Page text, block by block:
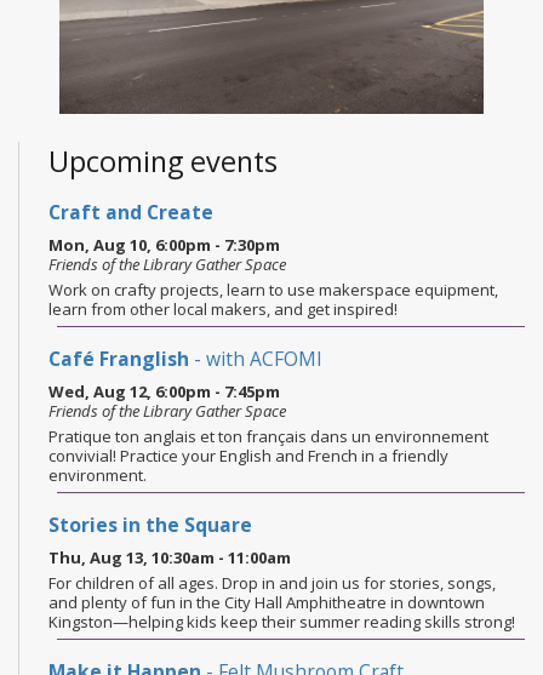
Upcoming events
Craft and Create
Mon, Aug 10, 6:00pm - 7:30pm
Friends of the Library Gather Space
Work on crafty projects, learn to use makerspace equipment,
learn from other local makers, and get inspired!
Café Franglish - with ACFOMI
Wed, Aug 12, 6:00pm - 7:45pm
Friends of the Library Gather Space
Pratique ton anglais et ton français dans un environnement
convivial! Practice your English and French in a friendly
environment.
Stories in the Square
Thu, Aug 13, 10:30am - 11:00am
For children of all ages. Drop in and join us for stories, songs,
and plenty of fun in the City Hall Amphitheatre in downtown
Kingston—helping kids keep their summer reading skills strong!